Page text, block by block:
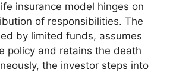
insurance model hinges on
of responsibilities. The
by limited funds, assumes
policy and retains the death
the investor steps into